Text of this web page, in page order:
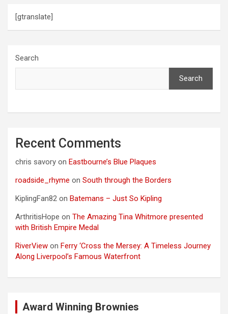
[gtranslate]
Search
Search
Recent Comments
chris savory on Eastbourne’s Blue Plaques
roadside_rhyme on South through the Borders
KiplingFan82 on Batemans – Just So Kipling
ArthritisHope on The Amazing Tina Whitmore presented
with British Empire Medal
RiverView on Ferry ‘Cross the Mersey: A Timeless Journey
Along Liverpool’s Famous Waterfront
Award Winning Brownies